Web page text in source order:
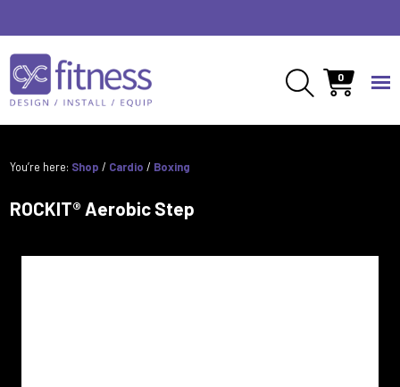
0
You’re here: Shop / Cardio / Boxing
ROCKIT® Aerobic Step